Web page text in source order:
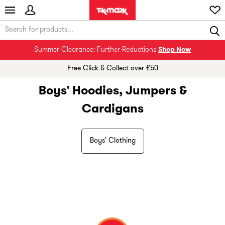
Summer Clearance: Further Reductions Shop Now
Free Click & Collect over £50
Boys' Hoodies, Jumpers &
Cardigans
Boys' Clothing